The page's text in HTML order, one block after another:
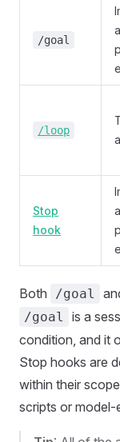
/goal
/loop
Stop
hook
Both /goal
/goal
is a
condition, and it
Stop hooks are
within their
scripts or model-